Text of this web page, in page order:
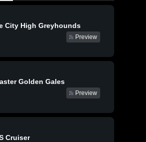
Share
Margaretta
• Game
Jan 18,
Newark
School
City High Greyhounds
Preview
Golden Gales
Preview
Cruiser